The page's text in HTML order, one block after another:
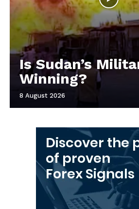
Is Sudan’s
Winning?
8 August 2026